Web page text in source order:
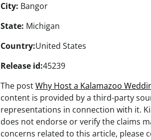
City: Bangor
State: Michigan
Country:United States
Release id:45239
The postWhy Host a Kalamazoo
content is provided by a third-party
representations in connection with it.
does not endorse or verify the claims
concerns related to this article, please